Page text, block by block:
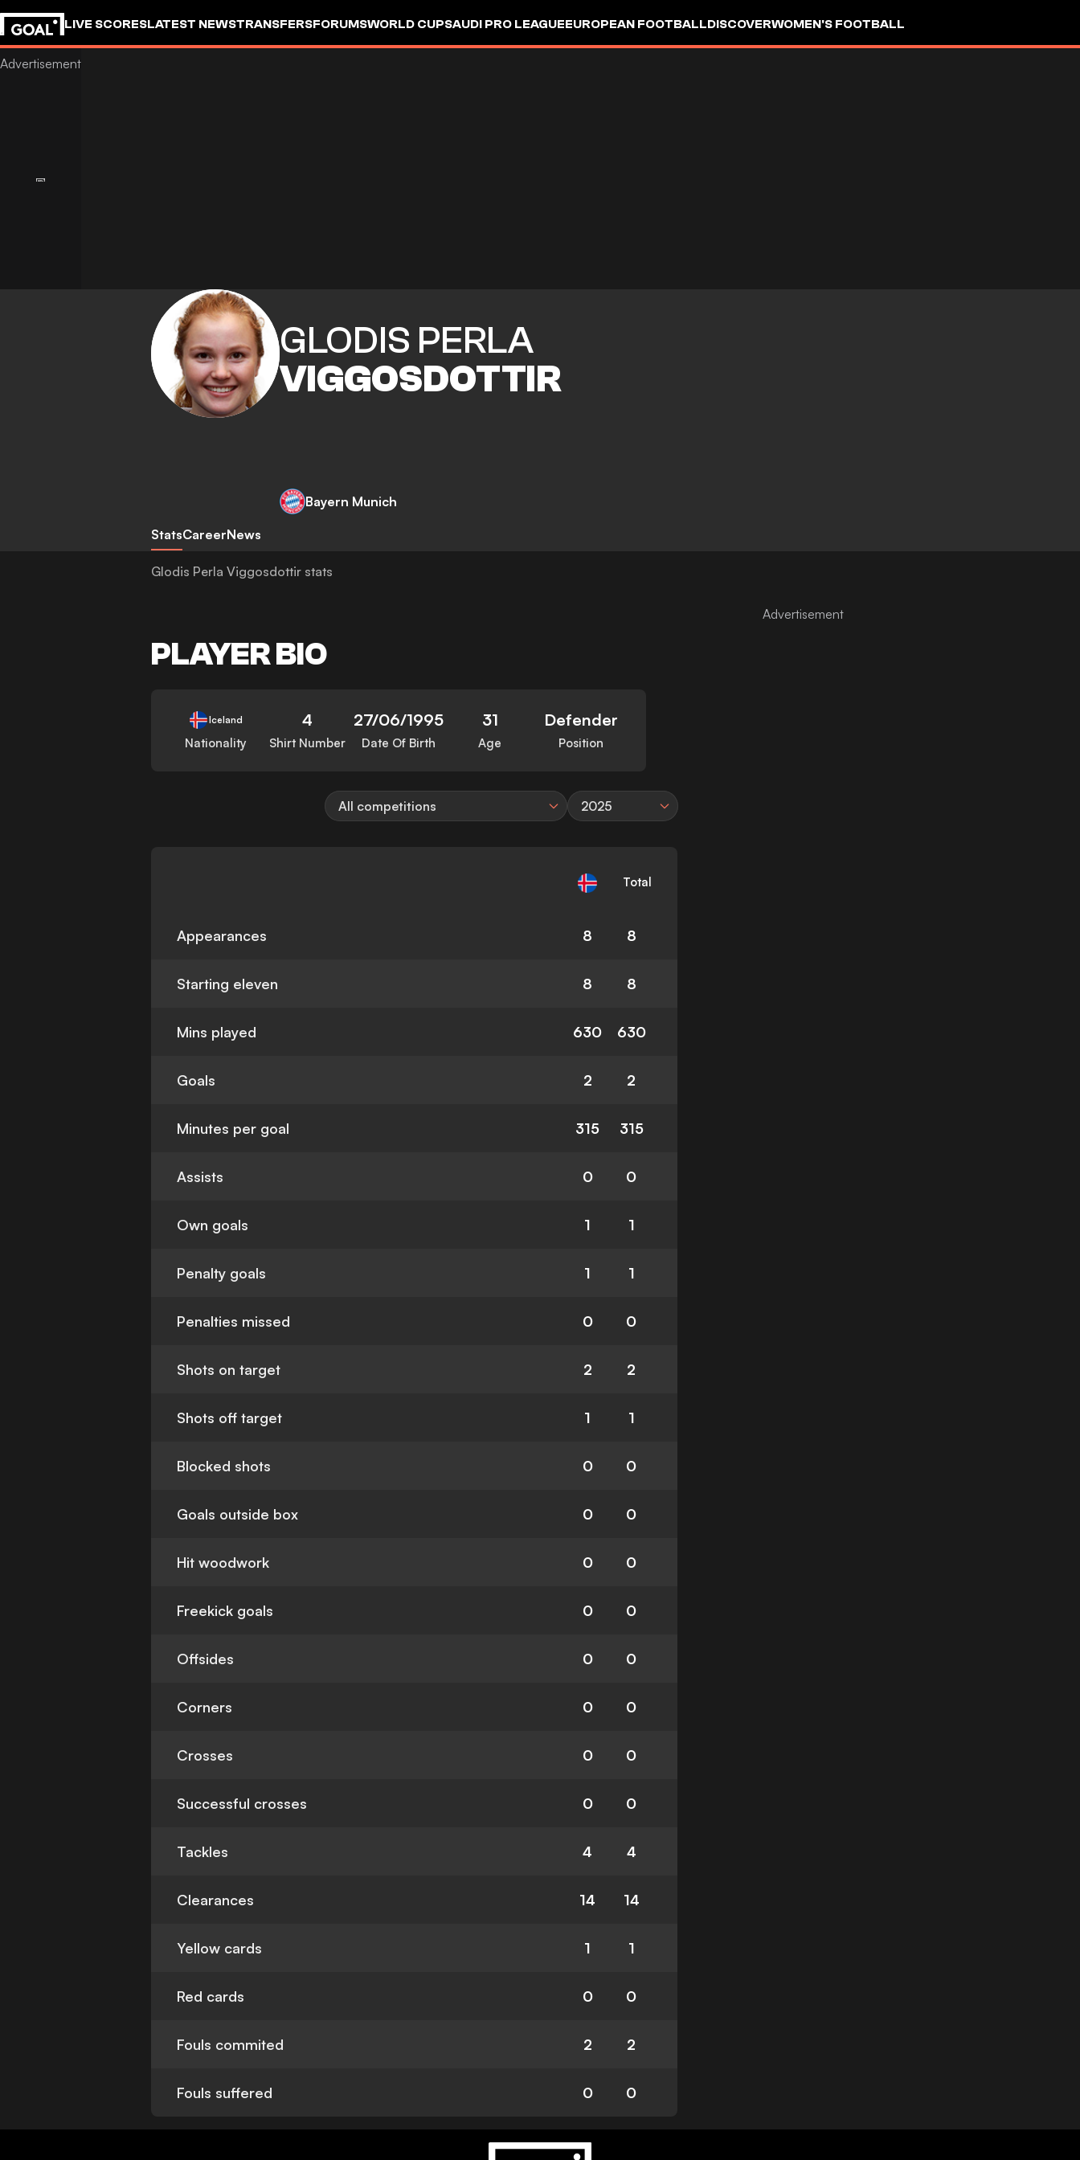
LIVE SCORESLATEST NEWSTRANSFERSFORUMSWORLD CUPSAUDI PRO LEAGUEEUROPEAN FOOTBALLDISCOVERWOMEN'S FOOTBALL
GOALSTUDIO
GLODIS PERLA
VIGGOSDOTTIR
Bayern Munich
StatsCareerNews
Glodis Perla Viggosdottir stats
PLAYER BIO
Iceland
Nationality
4
Shirt Number
27/06/1995
Date Of Birth
31
Age
Defender
Position
All competitions 2025
Total
Appearances 8 8
Starting eleven 8 8
Mins played 630 630
Goals 2 2
Minutes per goal 315 315
Assists 0 0
Own goals 1 1
Penalty goals 1 1
Penalties missed 0 0
Shots on target 2 2
Shots off target 1 1
Blocked shots 0 0
Goals outside box 0 0
Hit woodwork 0 0
Freekick goals 0 0
Offsides 0 0
Corners 0 0
Crosses 0 0
Successful crosses 0 0
Tackles 4 4
Clearances 14 14
Yellow cards 1 1
Red cards 0 0
Fouls commited 2 2
Fouls suffered 0 0